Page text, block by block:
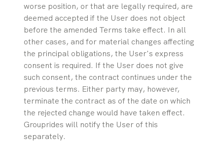
worse position, or that are legally required, are
deemed accepted if the User does not object
before the amended Terms take effect. In all
other cases, and for material changes affecting
the principal obligations, the User's express
consent is required. If the User does not give
such consent, the contract continues under the
previous terms. Either party may, however,
terminate the contract as of the date on which
the rejected change would have taken effect.
Grouprides will notify the User of this
separately.